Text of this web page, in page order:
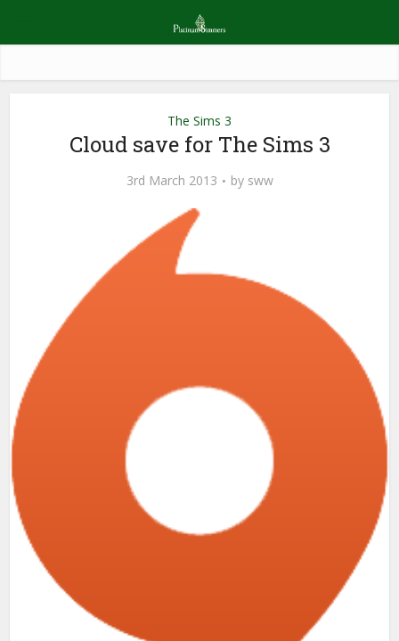
The Sims 3
Cloud save for The Sims 3
3rd March 2013 by sww